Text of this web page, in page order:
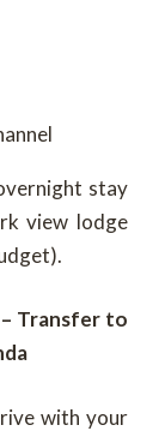
stay
view lodge
Transfer to
with your